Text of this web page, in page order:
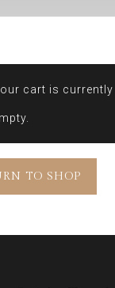
cart is currently
TO SHOP